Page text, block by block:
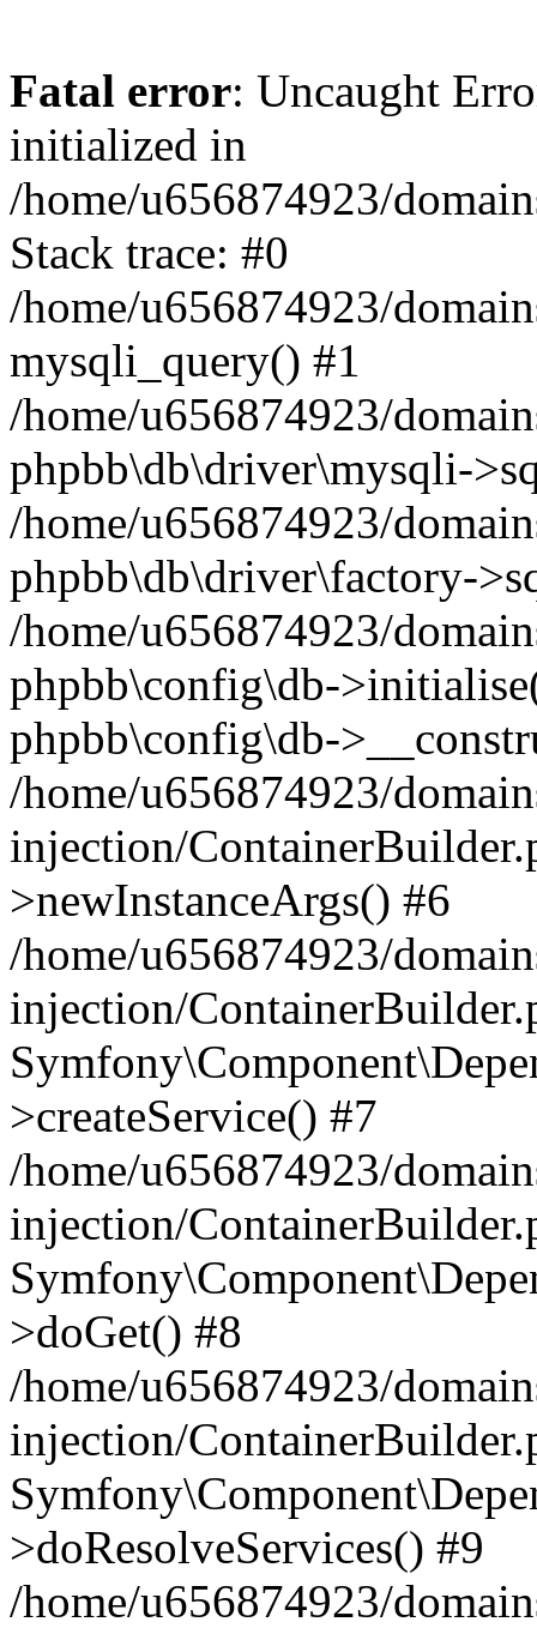
Fatal error: Uncaught
initialized in
/home/u656874923/
Stack trace: #0
/home/u656874923/
mysqli_query() #1
/home/u656874923/
phpbb\db\driver\mysqli-
/home/u656874923/
phpbb\db\driver\factory-
/home/u656874923/
phpbb\config\db-
phpbb\config\db-
/home/u656874923/
injection/
>newInstanceArgs() #6
/home/u656874923/
injection/
>createService() #7
/home/u656874923/
injection/
>doGet() #8
/home/u656874923/
injection/
>doResolveServices() #9
/home/u656874923/